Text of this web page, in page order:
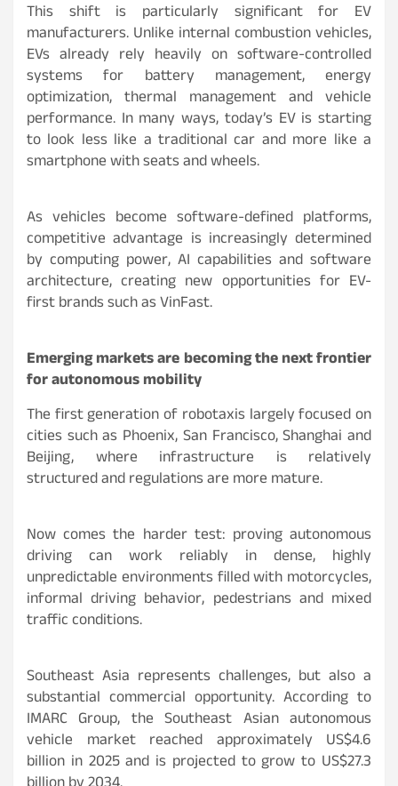
This shift is particularly significant for EV
manufacturers. Unlike internal combustion vehicles,
EVs already rely heavily on software-controlled
systems for battery management, energy
optimization, thermal management and vehicle
performance. In many ways, today’s EV is starting
to look less like a traditional car and more like a
smartphone with seats and wheels.
As vehicles become software-defined platforms,
competitive advantage is increasingly determined
by computing power, AI capabilities and software
architecture, creating new opportunities for EV-
first brands such as VinFast.
Emerging markets are becoming the next frontier
for autonomous mobility
The first generation of robotaxis largely focused on
cities such as Phoenix, San Francisco, Shanghai and
Beijing, where infrastructure is relatively
structured and regulations are more mature.
Now comes the harder test: proving autonomous
driving can work reliably in dense, highly
unpredictable environments filled with motorcycles,
informal driving behavior, pedestrians and mixed
traffic conditions.
Southeast Asia represents challenges, but also a
substantial commercial opportunity. According to
IMARC Group, the Southeast Asian autonomous
vehicle market reached approximately US$4.6
billion in 2025 and is projected to grow to US$27.3